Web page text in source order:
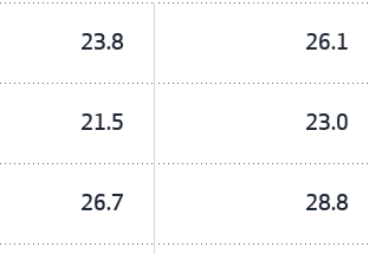
23.8 26.1
21.5 23.0
26.7 28.8